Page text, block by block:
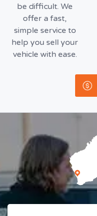
be difficult. We
offer a fast,
simple service to
help you sell your
vehicle with ease.